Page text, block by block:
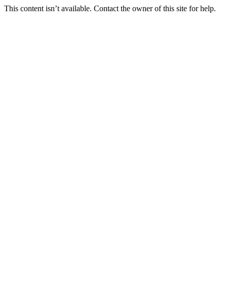
This content isn’t available. Contact the owner of this site for help.